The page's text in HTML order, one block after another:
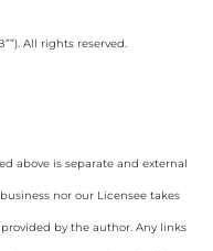
All rights reserved.
above is separate and external
nor our Licensee takes
by the author. Any links